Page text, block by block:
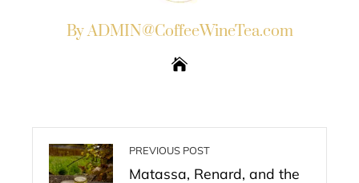
By ADMIN@CoffeeWineTea.com
PREVIOUS POST
Matassa, Renard, and the